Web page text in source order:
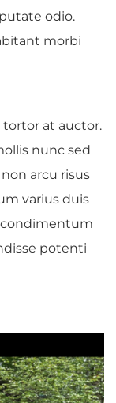
odio.
morbi
at auctor.
nunc sed
arcu risus
varius duis
condimentum
potenti